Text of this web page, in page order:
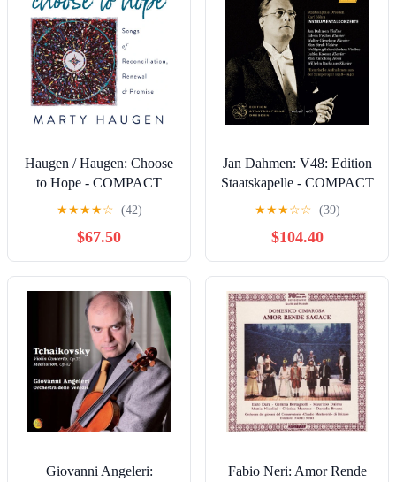
Haugen / Haugen: Choose
to Hope - COMPACT
DISCS
★★★★☆ (42)
$67.50
Jan Dahmen: V48: Edition
Staatskapelle - COMPACT
DISCS
★★★☆☆ (39)
$104.40
Giovanni Angeleri:
Fabio Neri: Amor Rende